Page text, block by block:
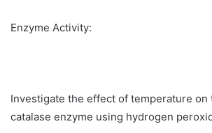
Enzyme Activity:
Investigate the effect of temperature on
catalase enzyme using hydrogen